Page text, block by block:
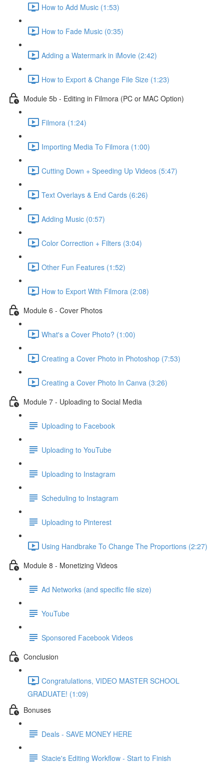
How to Add Music (1:53)
How to Fade Music (0:35)
Adding a Watermark in iMovie (2:42)
How to Export & Change File Size (1:23)
Module 5b - Editing in Filmora (PC or MAC Option)
Filmora (1:24)
Importing Media To Filmora (1:00)
Cutting Down + Speeding Up Videos (5:47)
Text Overlays & End Cards (6:26)
Adding Music (0:57)
Color Correction + Filters (3:04)
Other Fun Features (1:52)
How to Export With Filmora (2:08)
Module 6 - Cover Photos
What's a Cover Photo? (1:00)
Creating a Cover Photo in Photoshop (7:53)
Creating a Cover Photo In Canva (3:26)
Module 7 - Uploading to Social Media
Uploading to Facebook
Uploading to YouTube
Uploading to Instagram
Scheduling to Instagram
Uploading to Pinterest
Using Handbrake To Change The Proportions (2:27)
Module 8 - Monetizing Videos
Ad Networks (and specific file size)
YouTube
Sponsored Facebook Videos
Conclusion
Congratulations, VIDEO MASTER SCHOOL
GRADUATE! (1:09)
Bonuses
Deals - SAVE MONEY HERE
Stacie's Editing Workflow - Start to Finish